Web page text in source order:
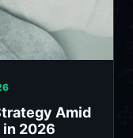
Amid
in 2026